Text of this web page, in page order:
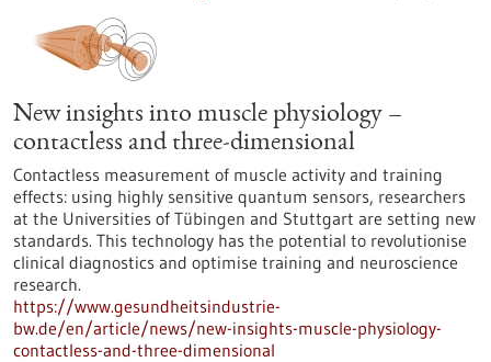
New insights into muscle physiology –
contactless and three-dimensional
Contactless measurement of muscle activity and training
effects: using highly sensitive quantum sensors, researchers
at the Universities of Tübingen and Stuttgart are setting new
standards. This technology has the potential to revolutionise
clinical diagnostics and optimise training and neuroscience
research.
https://www.gesundheitsindustrie-
bw.de/en/article/news/new-insights-muscle-physiology-
contactless-and-three-dimensional